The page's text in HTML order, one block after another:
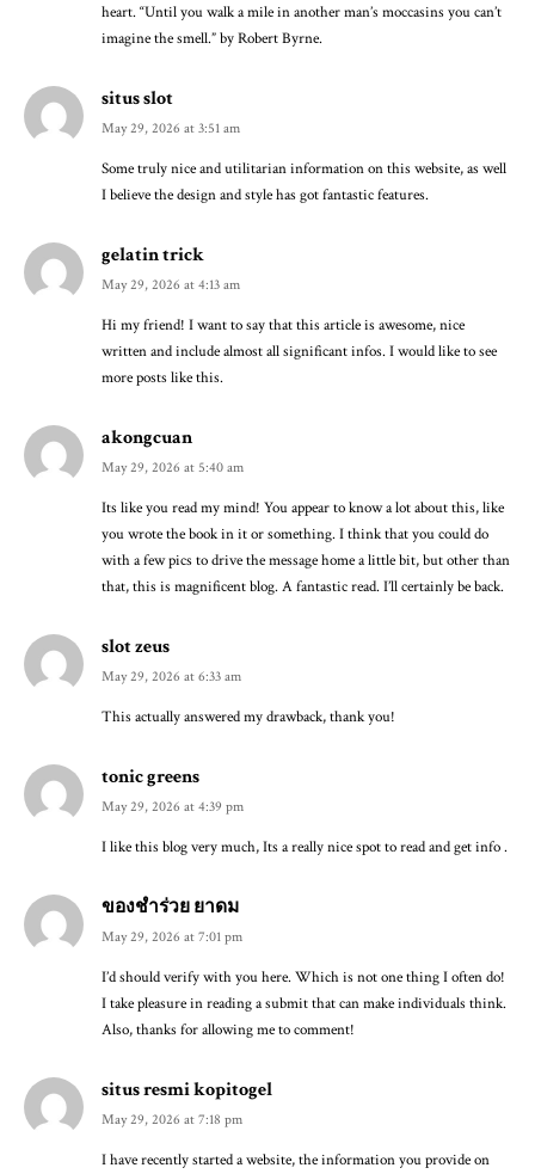
heart. “Until you walk a mile in another man’s moccasins you can’t
imagine the smell.” by Robert Byrne.
situs slot
May 29, 2026 at 3:51 am
Some truly nice and utilitarian information on this website, as well
I believe the design and style has got fantastic features.
gelatin trick
May 29, 2026 at 4:13 am
Hi my friend! I want to say that this article is awesome, nice
written and include almost all significant infos. I would like to see
more posts like this.
akongcuan
May 29, 2026 at 5:40 am
Its like you read my mind! You appear to know a lot about this, like
you wrote the book in it or something. I think that you could do
with a few pics to drive the message home a little bit, but other than
that, this is magnificent blog. A fantastic read. I’ll certainly be back.
slot zeus
May 29, 2026 at 6:33 am
This actually answered my drawback, thank you!
tonic greens
May 29, 2026 at 4:39 pm
I like this blog very much, Its a really nice spot to read and get info .
ของชำร่วย ยาดม
May 29, 2026 at 7:01 pm
I’d should verify with you here. Which is not one thing I often do!
I take pleasure in reading a submit that can make individuals think.
Also, thanks for allowing me to comment!
situs resmi kopitogel
May 29, 2026 at 7:18 pm
I have recently started a website, the information you provide on